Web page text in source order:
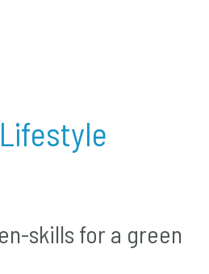
skills for a green